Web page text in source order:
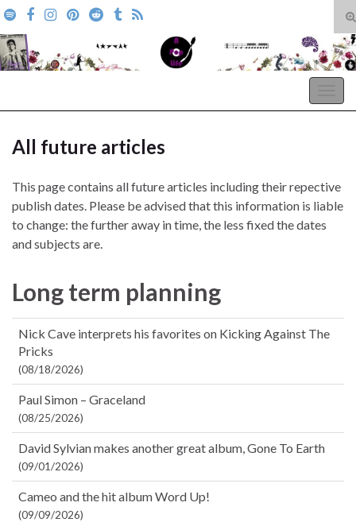
Search for:
All future articles
This page contains all future articles including their repective
publish dates. Please be advised that this information is liable
to change: the further away in time, the less fixed the dates
and subjects are.
Long term planning
Nick Cave interprets his favorites on Kicking Against The
Pricks
(08/18/2026)
Paul Simon – Graceland
(08/25/2026)
David Sylvian makes another great album, Gone To Earth
(09/01/2026)
Cameo and the hit album Word Up!
(09/09/2026)